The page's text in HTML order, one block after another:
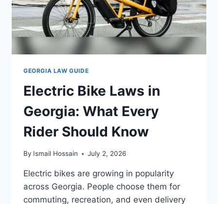
GEORGIA LAW GUIDE
Electric Bike Laws in
Georgia: What Every
Rider Should Know
By Ismail Hossain July 2, 2026
Electric bikes are growing in popularity
across Georgia. People choose them for
commuting, recreation, and even delivery